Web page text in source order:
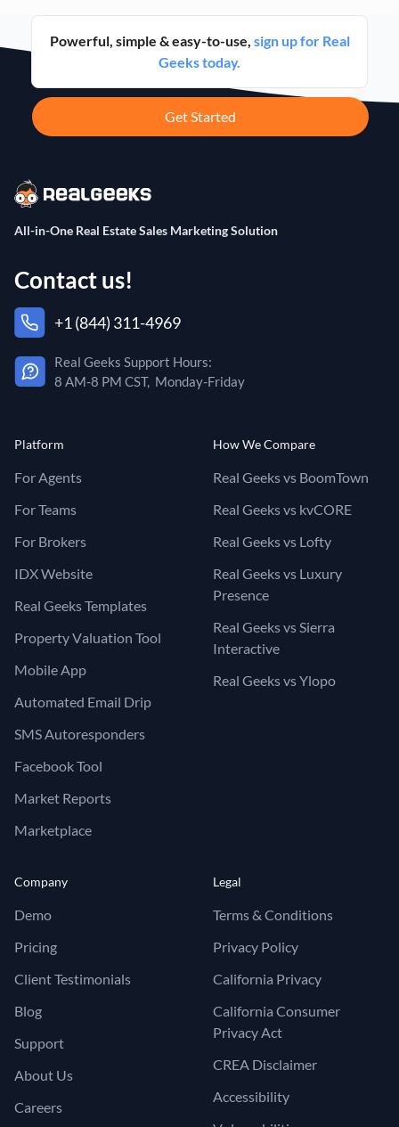
Powerful, simple & easy-to-use, sign up for Real
Geeks today.
Get Started
All-in-One Real Estate Sales Marketing Solution
Contact us!
+1 (844) 311-4969
Real Geeks Support Hours:
8 AM-8 PM CST, Monday-Friday
Platform
For Agents
For Teams
For Brokers
IDX Website
Real Geeks Templates
Property Valuation Tool
Mobile App
Automated Email Drip
SMS Autoresponders
Facebook Tool
Market Reports
Marketplace
How We Compare
Real Geeks vs BoomTown
Real Geeks vs kvCORE
Real Geeks vs Lofty
Real Geeks vs Luxury
Presence
Real Geeks vs Sierra
Interactive
Real Geeks vs Ylopo
Company
Demo
Pricing
Client Testimonials
Blog
Support
About Us
Careers
Legal
Terms & Conditions
Privacy Policy
California Privacy
California Consumer
Privacy Act
CREA Disclaimer
Accessibility